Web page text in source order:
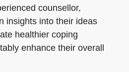
counsellor,
insights into their ideas
healthier coping
enhance their overall